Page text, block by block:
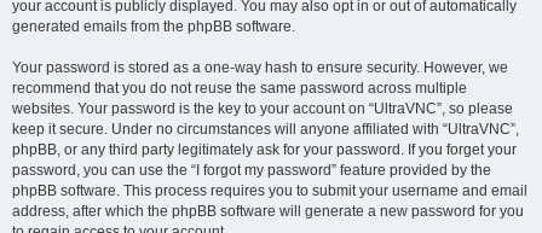
your account is publicly displayed. You may also opt in or out of automatically
generated emails from the phpBB software.
Your password is stored as a one-way hash to ensure security. However, we
recommend that you do not reuse the same password across multiple
websites. Your password is the key to your account on “UltraVNC”, so please
keep it secure. Under no circumstances will anyone affiliated with “UltraVNC”,
phpBB, or any third party legitimately ask for your password. If you forget your
password, you can use the “I forgot my password” feature provided by the
phpBB software. This process requires you to submit your username and email
address, after which the phpBB software will generate a new password for you